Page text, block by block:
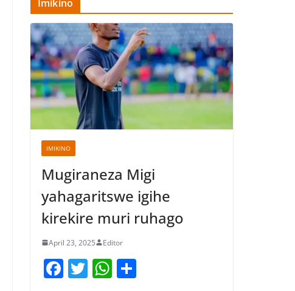
Imikino
IMIKINO
Mugiraneza Migi
yahagaritswe igihe
kirekire muri ruhago
April 23, 2025 Editor
F T W